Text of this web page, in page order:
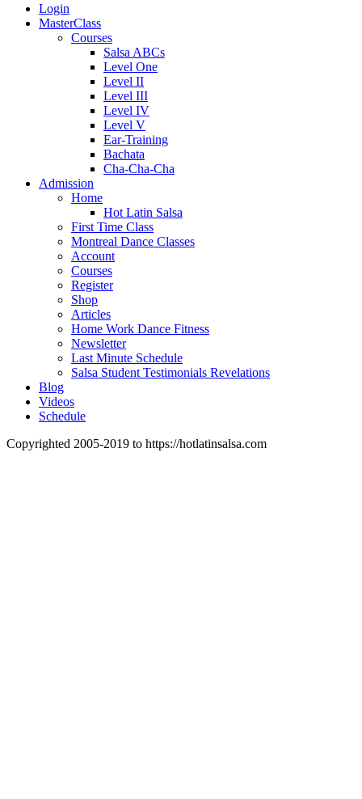
Login
MasterClass
Courses
Salsa ABCs
Level One
Level II
Level III
Level IV
Level V
Ear-Training
Bachata
Cha-Cha-Cha
Admission
Home
Hot Latin Salsa
First Time Class
Montreal Dance Classes
Account
Courses
Register
Shop
Articles
Home Work Dance Fitness
Newsletter
Last Minute Schedule
Salsa Student Testimonials Revelations
Blog
Videos
Schedule
Copyrighted 2005-2019 to https://hotlatinsalsa.com